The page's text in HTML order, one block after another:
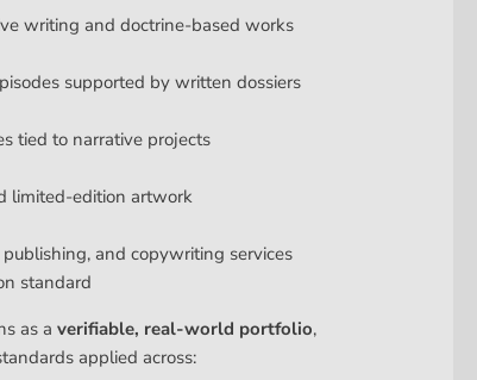
writing and doctrine-based works
supported by written dossiers
tied to narrative projects
limited-edition artwork
and copywriting services
standard
as a verifiable, real-world portfolio,
applied across: